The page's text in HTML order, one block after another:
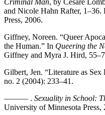
Criminal Man, by Cesare
and Nicole Hahn Rafter,
Press, 2006.
Giffney, Noreen. “Queer
the Human.” In Queering the
Giffney and Myra J. Hird,
Gilbert, Jen. “Literature as Sex
no. 2 (2004): 233–41.
——— . Sexuality in School:
University of Minnesota Press,